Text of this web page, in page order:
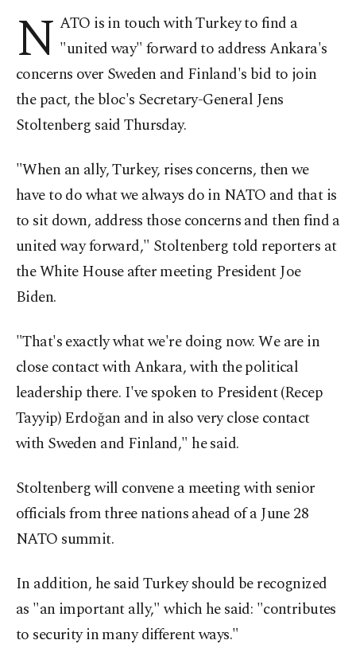
N ATO is in touch with Turkey to find a
"united way" forward to address Ankara's
concerns over Sweden and Finland's bid to join
the pact, the bloc's Secretary-General Jens
Stoltenberg said Thursday.
"When an ally, Turkey, rises concerns, then we
have to do what we always do in NATO and that is
to sit down, address those concerns and then find a
united way forward," Stoltenberg told reporters at
the White House after meeting President Joe
Biden.
"That's exactly what we're doing now. We are in
close contact with Ankara, with the political
leadership there. I've spoken to President (Recep
Tayyip) Erdoğan and in also very close contact
with Sweden and Finland," he said.
Stoltenberg will convene a meeting with senior
officials from three nations ahead of a June 28
NATO summit.
In addition, he said Turkey should be recognized
as "an important ally," which he said: "contributes
to security in many different ways."